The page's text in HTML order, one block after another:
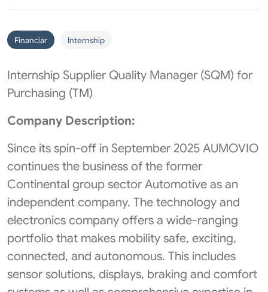
Financiar Internship
Internship Supplier Quality Manager (SQM) for
Purchasing (TM)
Company Description:
Since its spin-off in September 2025 AUMOVIO
continues the business of the former
Continental group sector Automotive as an
independent company. The technology and
electronics company offers a wide-ranging
portfolio that makes mobility safe, exciting,
connected, and autonomous. This includes
sensor solutions, displays, braking and comfort